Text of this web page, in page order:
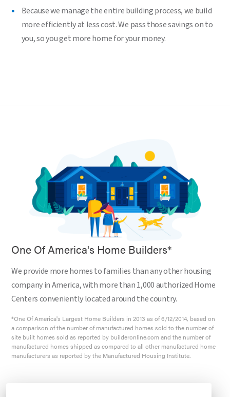
Because we manage the entire building process, we build
more efficiently at less cost. We pass those savings on to
you, so you get more home for your money.
One Of America's Home Builders*
We provide more homes to families than any other housing
company in America, with more than 1,000 authorized Home
Centers conveniently located around the country.
*One Of America's Largest Home Builders in 2013 as of 6/12/2014, based on
a comparison of the number of manufactured homes sold to the number of
site built homes sold as reported by builderonline.com and the number of
manufactured homes shipped as compared to all other manufactured home
manufacturers as reported by the Manufactured Housing Institute.